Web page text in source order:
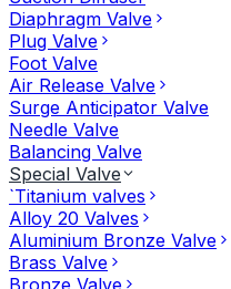
Diaphragm Valve
Plug Valve
Foot Valve
Air Release Valve
Surge Anticipator Valve
Needle Valve
Balancing Valve
Special Valve
`Titanium valves
Alloy 20 Valves
Aluminium Bronze Valve
Brass Valve
Bronze Valve